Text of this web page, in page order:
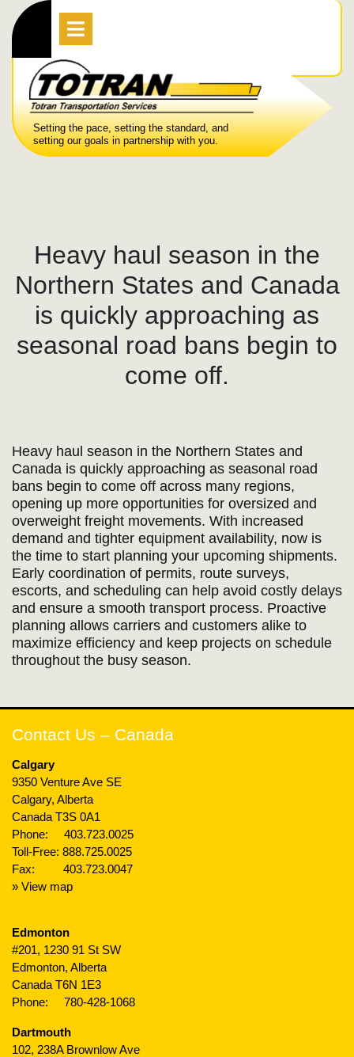
Skip
Open
Setting the pace, setting the standard, and
setting our goals in partnership with you.
Heavy haul season in the
Northern States and Canada
is quickly approaching as
seasonal road bans begin to
come off.
Heavy haul season in the Northern States and
Canada is quickly approaching as seasonal road
bans begin to come off across many regions,
opening up more opportunities for oversized and
overweight freight movements. With increased
demand and tighter equipment availability, now is
the time to start planning your upcoming shipments.
Early coordination of permits, route surveys,
escorts, and scheduling can help avoid costly delays
and ensure a smooth transport process. Proactive
planning allows carriers and customers alike to
maximize efficiency and keep projects on schedule
throughout the busy season.
Contact Us – Canada
Calgary
9350 Venture Ave SE
Calgary, Alberta
Canada T3S 0A1
Phone: 403.723.0025
Toll-Free: 888.725.0025
Fax: 403.723.0047
» View map
Edmonton
#201, 1230 91 St SW
Edmonton, Alberta
Canada T6N 1E3
Phone: 780-428-1068
Dartmouth
102, 238A Brownlow Ave